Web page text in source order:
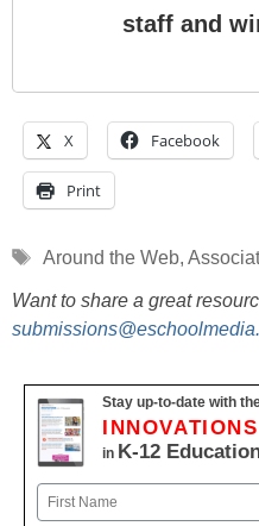
staff and
X Facebook
Print
Tags
Around the Web,
Want to share a great
Stay up-to-date with
INNOVATIONS
in K-12
Name